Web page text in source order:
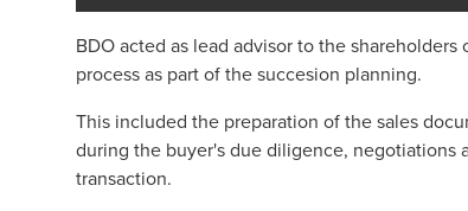
BDO acted as lead advisor to the
process as part of the succesion planning.
This included the preparation of the sales
during the buyer's due diligence, negotiations
transaction.